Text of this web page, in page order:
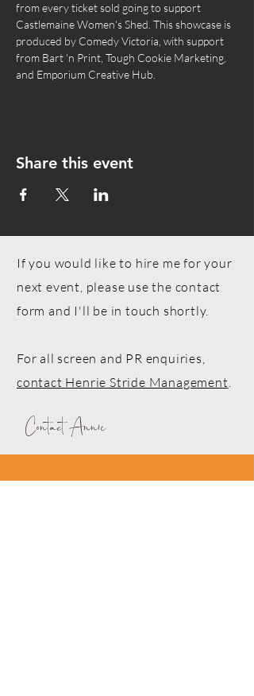
from every ticket sold going to support
Castlemaine Women's Shed. This showcase is
produced by Comedy Victoria, with support
from Bart 'n Print, Tough Cookie Marketing,
and Emporium Creative Hub.
Share this event
If you would like to hire me for your
next event, please use the contact
form and I'll be in touch shortly.
For all screen and PR enquiries,
contact Henrie Stride Management.
Contact Annie